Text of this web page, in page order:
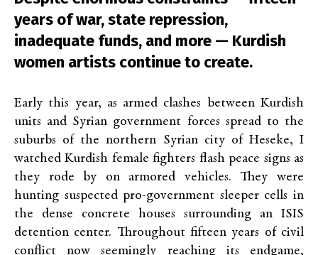
years of war, state repression,
inadequate funds, and more — Kurdish
women artists continue to create.
Early this year, as armed clashes between Kurdish
units and Syrian government forces spread to the
suburbs of the northern Syrian city of Heseke, I
watched Kurdish female fighters flash peace signs as
they rode by on armored vehicles. They were
hunting suspected pro-government sleeper cells in
the dense concrete houses surrounding an ISIS
detention center. Throughout fifteen years of civil
conflict now seemingly reaching its endgame,